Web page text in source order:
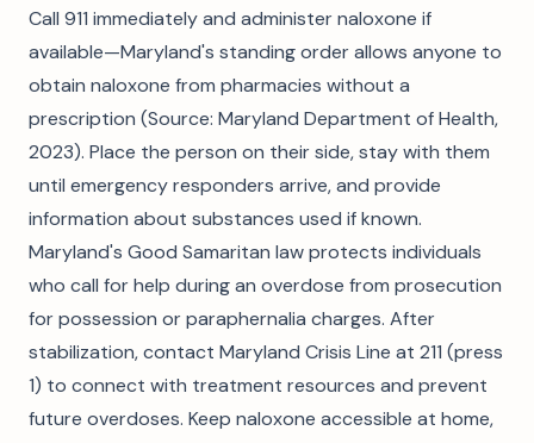
Call 911 immediately and administer naloxone if
available—Maryland's standing order allows anyone to
obtain naloxone from pharmacies without a
prescription (Source: Maryland Department of Health,
2023). Place the person on their side, stay with them
until emergency responders arrive, and provide
information about substances used if known.
Maryland's Good Samaritan law protects individuals
who call for help during an overdose from prosecution
for possession or paraphernalia charges. After
stabilization, contact Maryland Crisis Line at 211 (press
1) to connect with treatment resources and prevent
future overdoses. Keep naloxone accessible at home,